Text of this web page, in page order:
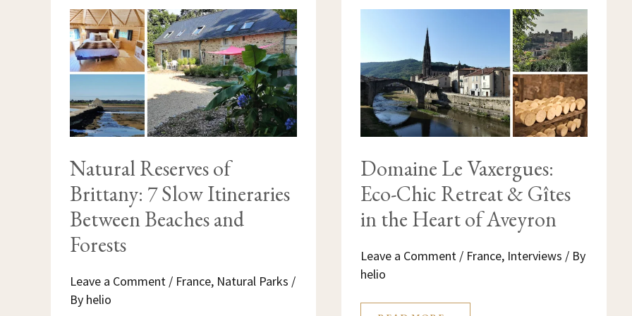
Natural Reserves of
Brittany: 7 Slow Itineraries
Between Beaches and
Forests
Leave a Comment / France, Natural Parks /
By helio
NATURAL
RESERVES
OF
BRITTANY:
7
SLOW
ITINERARIES
AND
FORESTS
Domaine Le Vaxergues:
Eco-Chic Retreat & Gîtes
in the Heart of Aveyron
Leave a Comment / France, Interviews / By
helio
DOMAINE
VAXERGUES:
RETREAT
&
GÎTES
IN
THE
HEART
OF
AVEYRON